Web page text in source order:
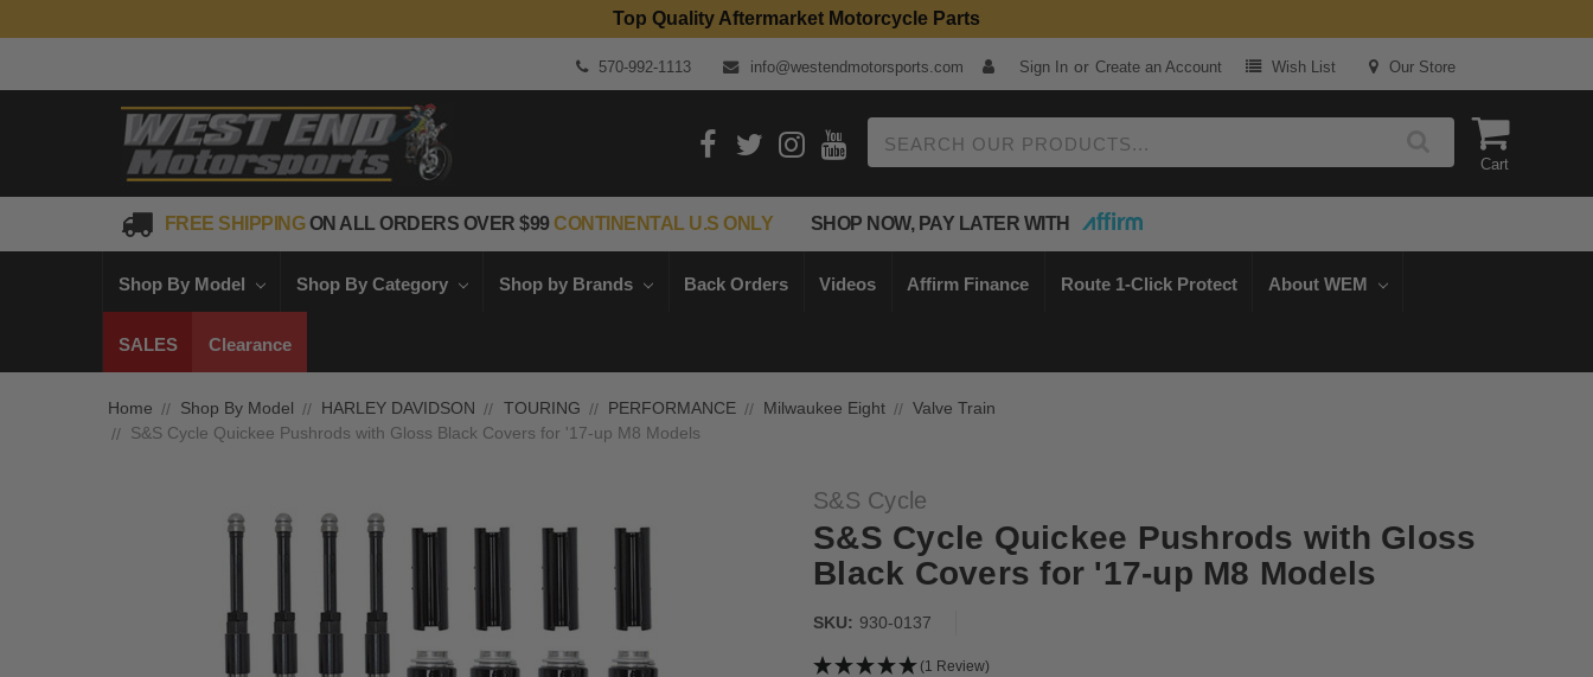
Top Quality Aftermarket Motorcycle Parts
570-992-1113 info@westendmotorsports.com Sign In or Create an Account Wish List Our Store
Cart
FREE SHIPPINGON ALL ORDERS OVER $99CONTINENTAL U.S ONLY SHOP NOW, PAY LATER WITH
Shop By Model Shop By Category Shop by Brands Back Orders Videos Affirm Finance Route 1-Click Protect About WEM
SALES Clearance
Home Shop By Model HARLEY DAVIDSON TOURING PERFORMANCE Milwaukee Eight
Valve Train
S&S Cycle Quickee Pushrods with Gloss Black Covers for '17-up M8 Models
S&S Cycle
S&S Cycle Quickee Pushrods with Gloss
Black Covers for '17-up M8 Models
SKU: 930-0137
(1 Review)